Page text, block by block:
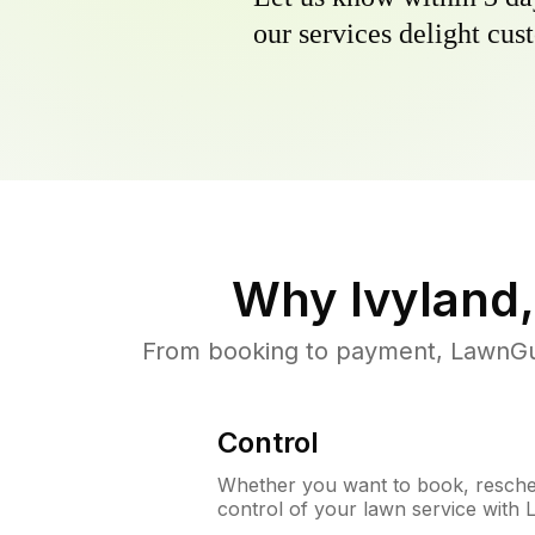
our services delight
Why
From booking to payment,
Control
Whether you want to book,
control of your lawn service with